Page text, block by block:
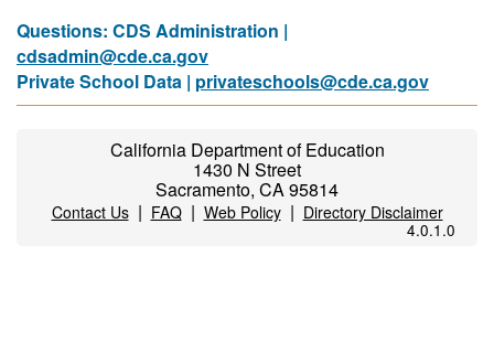
Questions: CDS Administration |
cdsadmin@cde.ca.gov
Private School Data | privateschools@cde.ca.gov
California Department of Education
1430 N Street
Sacramento, CA 95814
Contact Us| FAQ| Web Policy| Directory Disclaimer
4.0.1.0